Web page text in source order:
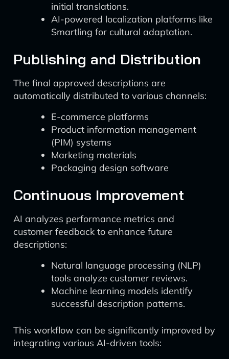
initial translations.
AI-powered localization platforms like
Smartling for cultural adaptation.
Publishing and Distribution
The final approved descriptions are
automatically distributed to various channels:
E-commerce platforms
Product information management
(PIM) systems
Marketing materials
Packaging design software
Continuous Improvement
AI analyzes performance metrics and
customer feedback to enhance future
descriptions:
Natural language processing (NLP)
tools analyze customer reviews.
Machine learning models identify
successful description patterns.
This workflow can be significantly improved by
integrating various AI-driven tools: